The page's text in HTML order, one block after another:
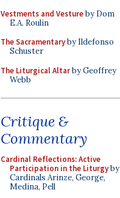
Vestments and Vestureby Dom
E.A. Roulin
The Sacramentaryby Ildefonso
Schuster
The Liturgical Altarby Geoffrey
Webb
Critique &
Commentary
Cardinal Reflections: Active
Participation in the Liturgyby
Cardinals Arinze, George,
Medina, Pell